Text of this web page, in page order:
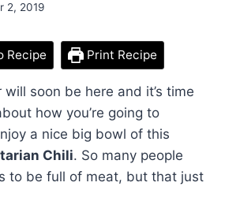
2, 2019
Recipe Print Recipe
soon be here and it’s time
how you’re going to
a nice big bowl of this
Chili. So many people
to be full of meat, but that just